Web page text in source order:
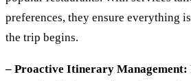
preferences, they ensure everything
the trip begins.
– Proactive Itinerary Management: